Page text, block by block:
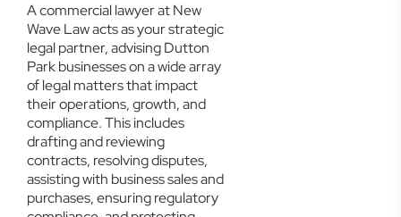
A commercial lawyer at New
Wave Law acts as your strategic
legal partner, advising Dutton
Park businesses on a wide array
of legal matters that impact
their operations, growth, and
compliance. This includes
drafting and reviewing
contracts, resolving disputes,
assisting with business sales and
purchases, ensuring regulatory